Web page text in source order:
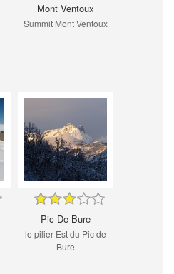
Mont Ventoux
Summit Mont Ventoux
Pic De Bure
le pilier Est du Pic de
Bure